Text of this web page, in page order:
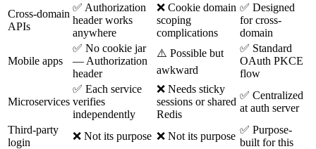
Cross-domain
APIs
✅ Authorization
header works
anywhere
❌ Cookie domain
scoping
complications
✅ Designed
for cross-
domain
Mobile apps
✅ No cookie jar
— Authorization
header
⚠️ Possible but
awkward
✅ Standard
OAuth PKCE
flow
Microservices
✅ Each service
verifies
independently
❌ Needs sticky
sessions or shared
Redis
✅ Centralized
at auth server
Third-party
login
❌ Not its purpose ❌ Not its purpose
✅ Purpose-
built for this